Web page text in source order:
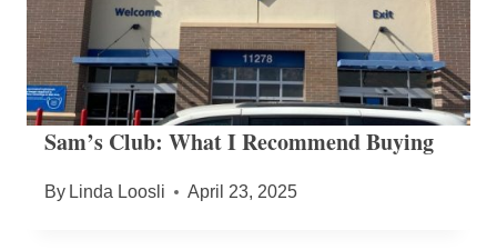
Sam’s Club: What I Recommend Buying
By Linda Loosli April 23, 2025